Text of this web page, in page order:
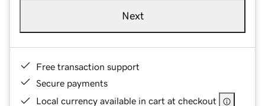
Next
Free transaction support
Secure payments
Local currency available in cart at checkout